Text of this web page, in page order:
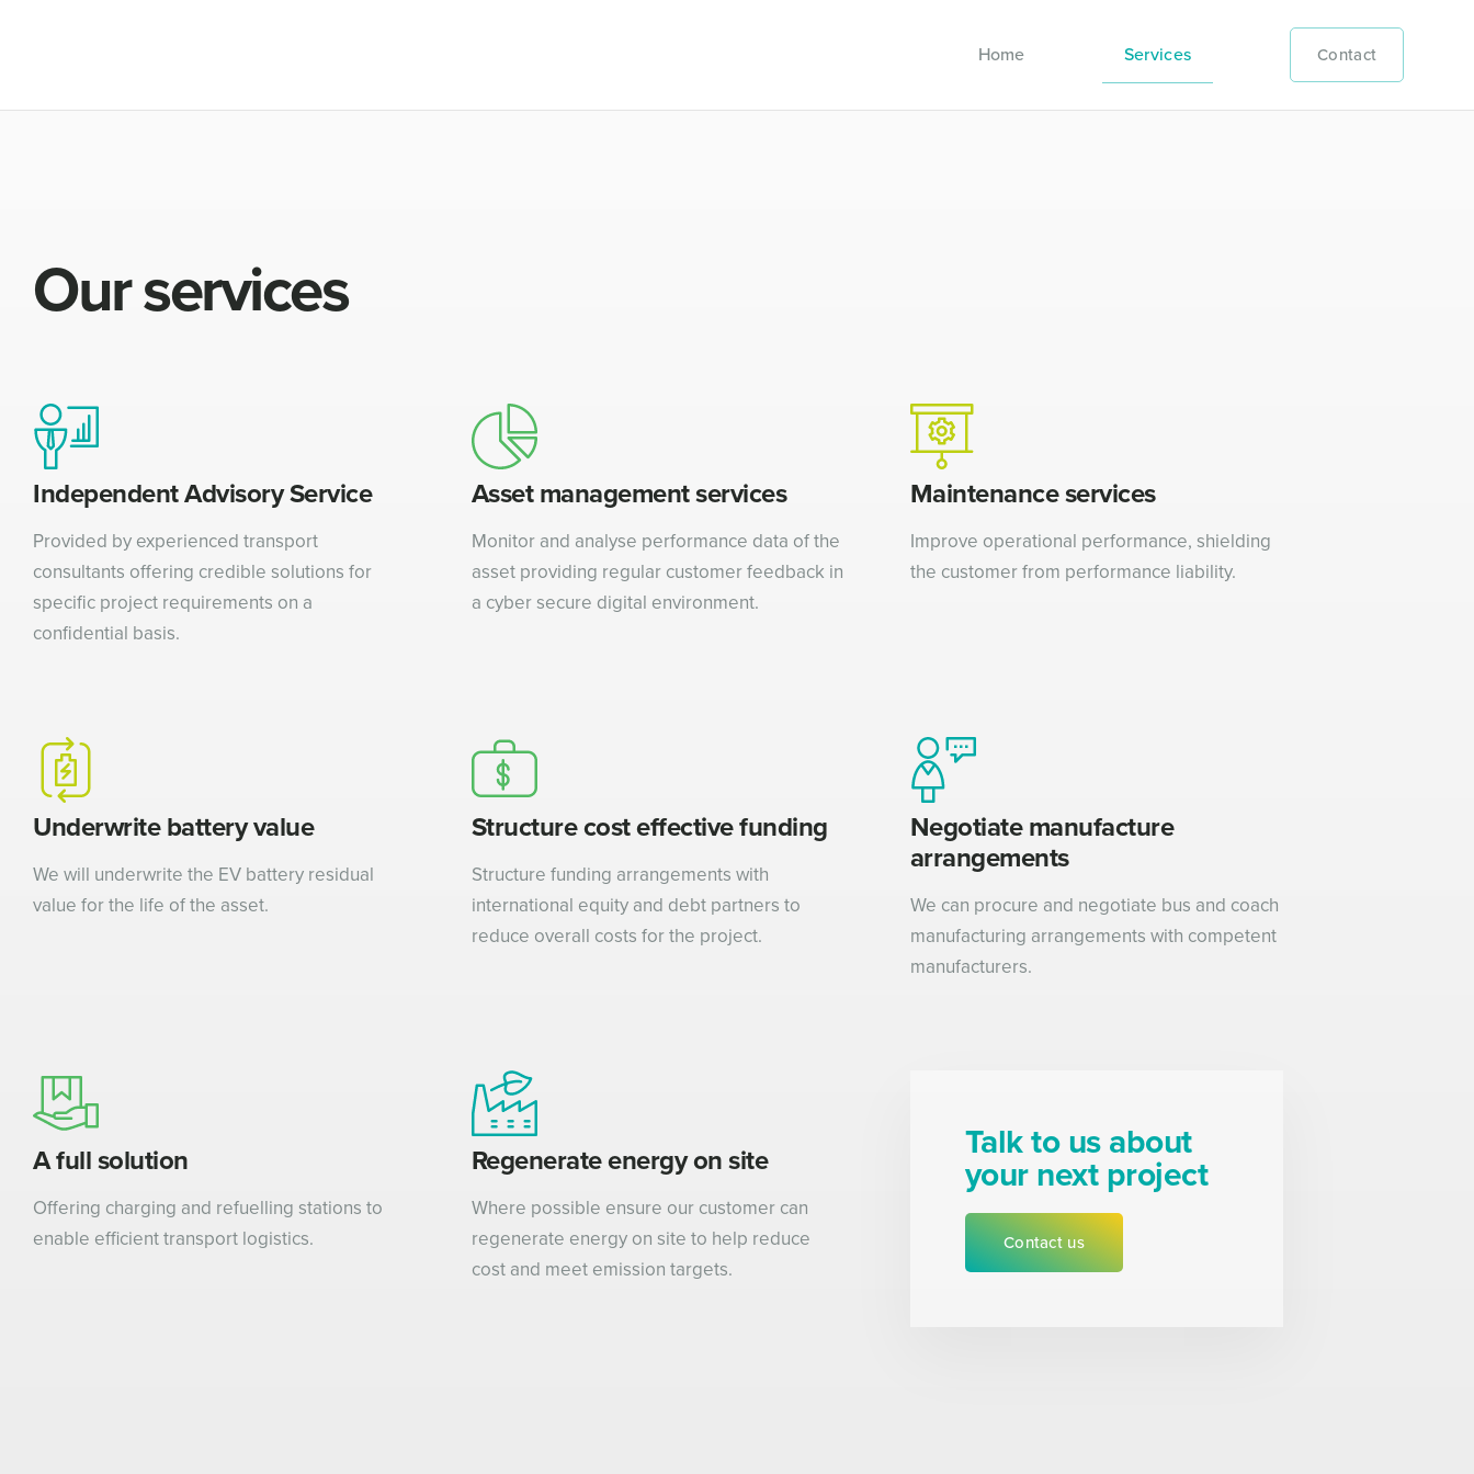
Home Services Contact
Our services
Independent Advisory Service
Provided by experienced transport
consultants offering credible solutions for
specific project requirements on a
confidential basis.
Asset management services
Monitor and analyse performance data of the
asset providing regular customer feedback in
a cyber secure digital environment.
Maintenance services
Improve operational performance, shielding
the customer from performance liability.
Underwrite battery value
We will underwrite the EV battery residual
value for the life of the asset.
Structure cost effective funding
Structure funding arrangements with
international equity and debt partners to
reduce overall costs for the project.
Negotiate manufacture
arrangements
We can procure and negotiate bus and coach
manufacturing arrangements with competent
manufacturers.
A full solution
Offering charging and refuelling stations to
enable efficient transport logistics.
Regenerate energy on site
Where possible ensure our customer can
regenerate energy on site to help reduce
cost and meet emission targets.
Talk to us about
your next project
Contact us